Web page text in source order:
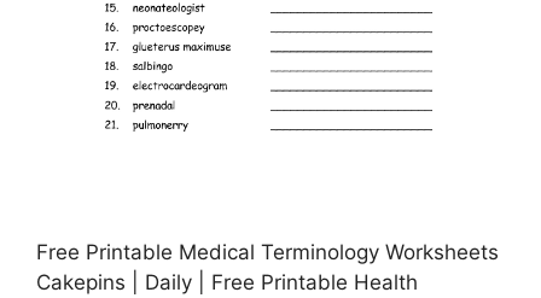
Free Printable Medical Terminology Worksheets
Cakepins | Daily | Free Printable Health